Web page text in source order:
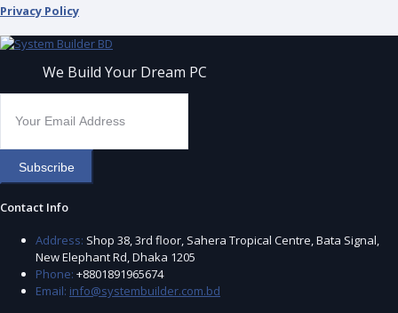
Privacy Policy
We Build Your Dream PC
Subscribe
Contact Info
Address: Shop 38, 3rd floor, Sahera Tropical Centre, Bata Signal,
New Elephant Rd, Dhaka 1205
Phone: +8801891965674
Email: info@systembuilder.com.bd